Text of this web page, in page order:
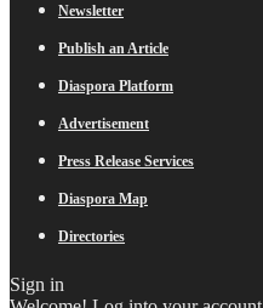
Newsletter
Publish an Article
Diaspora Platform
Advertisement
Press Release Services
Diaspora Map
Directories
Sign in